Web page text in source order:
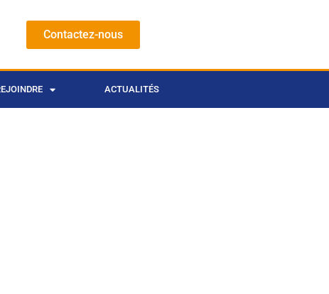
Contactez-nous
ACTUALITÉS